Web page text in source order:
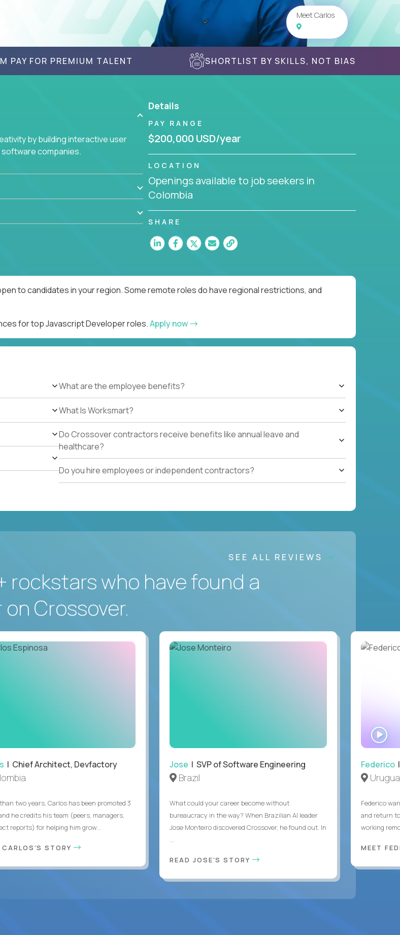
Meet Carlos
PAY FOR PREMIUM TALENT SHORTLIST BY SKILLS, NOT BIAS
by building interactive user
companies.
Details
PAY RANGE
$200,000 USD/year
LOCATION
Openings available to job seekers in
Colombia
SHARE
to candidates in your region. Some remote roles do have regional restrictions, and
for top Javascript Developer roles.Apply now
What are the employee benefits?
What Is Worksmart?
Do Crossover contractors receive benefits like annual leave and
healthcare?
Do you hire employees or independent contractors?
SEE ALL REVIEWS
who have found a
Crossover.
| Chief Architect, Devfactory
two years, Carlos has been promoted 3
he credits his team (peers, managers,
reports) for helping him grow...
CARLOS'S STORY
Jose | SVP of Software Engineering
Brazil
What could your career become without
bureaucracy in the way? When Brazilian AI leader
Jose Monteiro discovered Crossover, he found out. In
READ JOSE'S STORY
Federico|
Federico
and return
working
MEET